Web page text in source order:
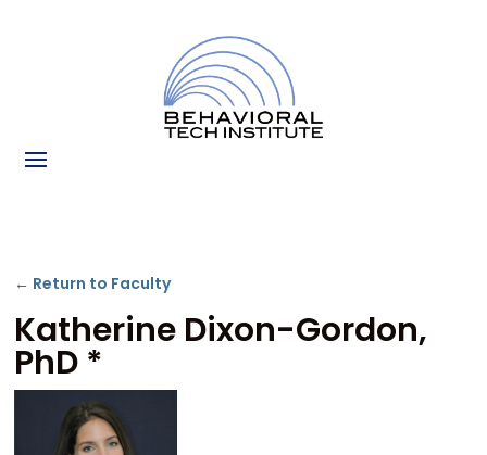
← Return to Faculty
Katherine Dixon-Gordon,
PhD *